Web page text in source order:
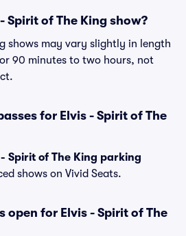
Spirit of The King show?
shows may vary slightly in length
90 minutes to two hours, not
for Elvis - Spirit of The
- Spirit of The King parking
shows on Vivid Seats.
open for Elvis - Spirit of The